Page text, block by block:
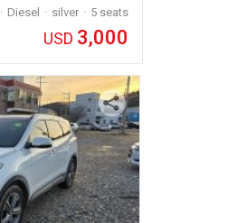
Diesel silver
5 seats
USD 3,000